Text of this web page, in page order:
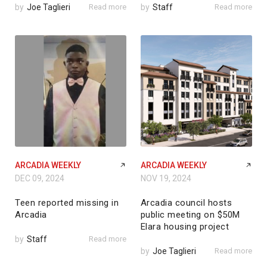
by Joe Taglieri Read more by Staff Read more
ARCADIA WEEKLY
DEC 09, 2024
Teen reported missing in
Arcadia
by Staff Read more
ARCADIA WEEKLY
NOV 19, 2024
Arcadia council hosts
public meeting on $50M
Elara housing project
by Joe Taglieri Read more